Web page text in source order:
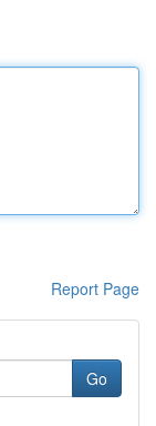
Report Page
Go